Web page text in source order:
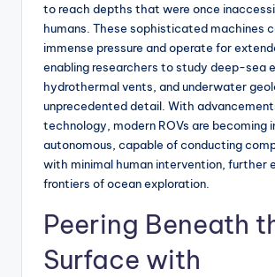
to reach depths that were once
humans. These sophisticated machines
immense pressure and operate for
enabling researchers to study deep-sea
hydrothermal vents, and underwater
unprecedented detail. With
technology, modern ROVs are becoming
autonomous, capable of conducting
with minimal human intervention, further
frontiers of ocean exploration.
Peering Beneath
Surface with